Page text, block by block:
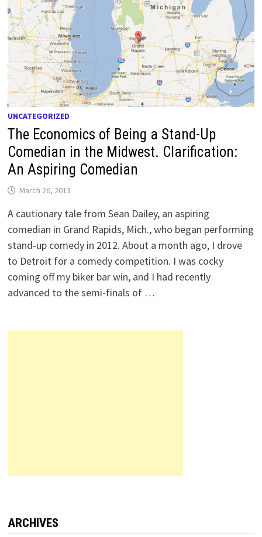
UNCATEGORIZED
The Economics of Being a Stand-Up
Comedian in the Midwest. Clarification:
An Aspiring Comedian
March 26, 2013
A cautionary tale from Sean Dailey, an aspiring
comedian in Grand Rapids, Mich., who began performing
stand-up comedy in 2012. About a month ago, I drove
to Detroit for a comedy competition. I was cocky
coming off my biker bar win, and I had recently
advanced to the semi-finals of …
ARCHIVES